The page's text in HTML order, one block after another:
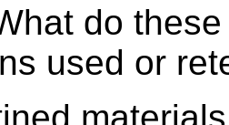
do these
used or